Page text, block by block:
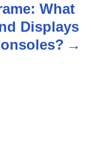
What
Displays